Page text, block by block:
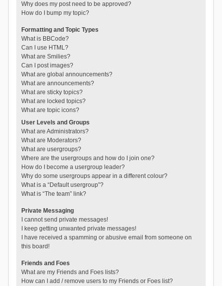
Why does my post need to be approved?
How do I bump my topic?
Formatting and Topic Types
What is BBCode?
Can I use HTML?
What are Smilies?
Can I post images?
What are global announcements?
What are announcements?
What are sticky topics?
What are locked topics?
What are topic icons?
User Levels and Groups
What are Administrators?
What are Moderators?
What are usergroups?
Where are the usergroups and how do I join one?
How do I become a usergroup leader?
Why do some usergroups appear in a different colour?
What is a “Default usergroup”?
What is “The team” link?
Private Messaging
I cannot send private messages!
I keep getting unwanted private messages!
I have received a spamming or abusive email from someone on
this board!
Friends and Foes
What are my Friends and Foes lists?
How can I add / remove users to my Friends or Foes list?